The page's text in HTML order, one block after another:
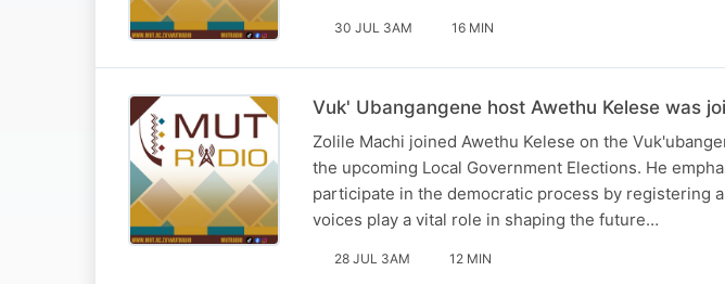
30 JUL 3AM 16 MIN
Vuk' Ubangangene host Awethu Kelese was
Zolile Machi joined Awethu Kelese on the
the upcoming Local Government Elections. He
participate in the democratic process by registering
voices play a vital role in shaping the future…
28 JUL 3AM 12 MIN